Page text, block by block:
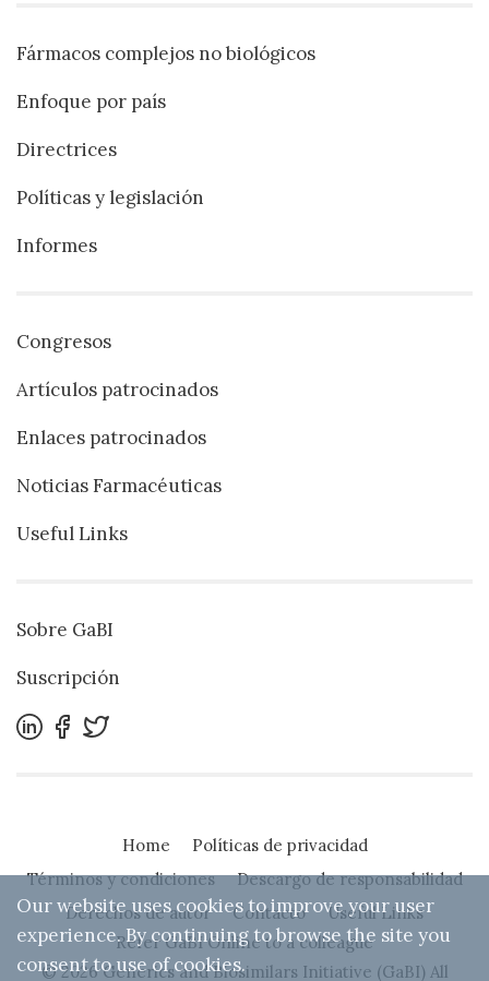
Fármacos complejos no biológicos
Enfoque por país
Directrices
Políticas y legislación
Informes
Congresos
Artículos patrocinados
Enlaces patrocinados
Noticias Farmacéuticas
Useful Links
Sobre GaBI
Suscripción
Home
Políticas de privacidad
Términos y condiciones
Descargo de responsabilidad
Derechos de autor
Contacto
Useful Links
Refer GaBI Online to a colleague
© 2026 Generics and Biosimilars Initiative (GaBI) All
Our website uses cookies to improve your user
experience. By continuing to browse the site you
consent to use of cookies.